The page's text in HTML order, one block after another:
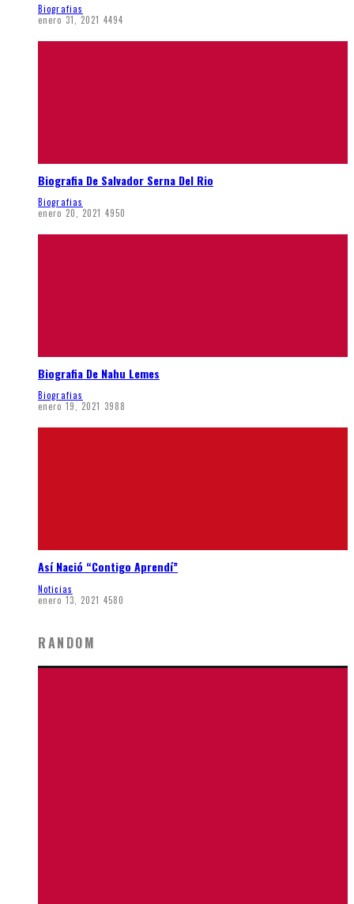
Biografias
enero 31, 2021 4494
Biografia De Salvador Serna Del Rio
Biografias
enero 20, 2021 4950
Biografia De Nahu Lemes
Biografias
enero 19, 2021 3988
Así Nació “Contigo Aprendí”
Noticias
enero 13, 2021 4580
RANDOM